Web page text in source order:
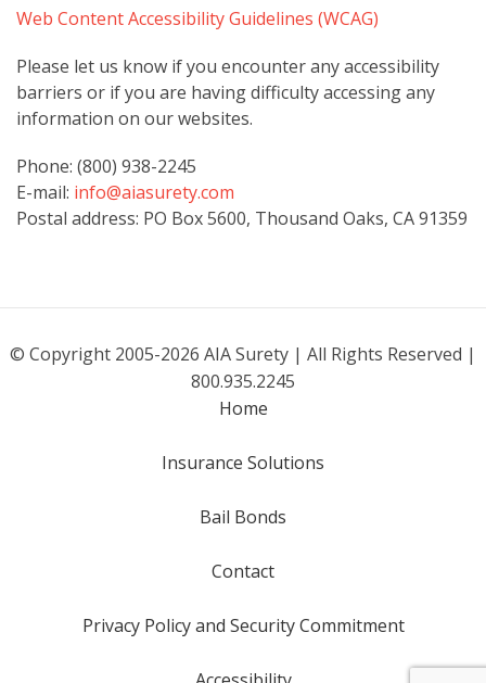
Web Content Accessibility Guidelines (WCAG)
Please let us know if you encounter any accessibility
barriers or if you are having difficulty accessing any
information on our websites.
Phone: (800) 938-2245
E-mail: info@aiasurety.com
Postal address: PO Box 5600, Thousand Oaks, CA 91359
© Copyright 2005-2026 AIA Surety | All Rights Reserved |
800.935.2245
Home
Insurance Solutions
Bail Bonds
Contact
Privacy Policy and Security Commitment